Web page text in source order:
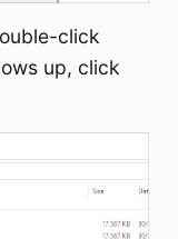
click
up, click